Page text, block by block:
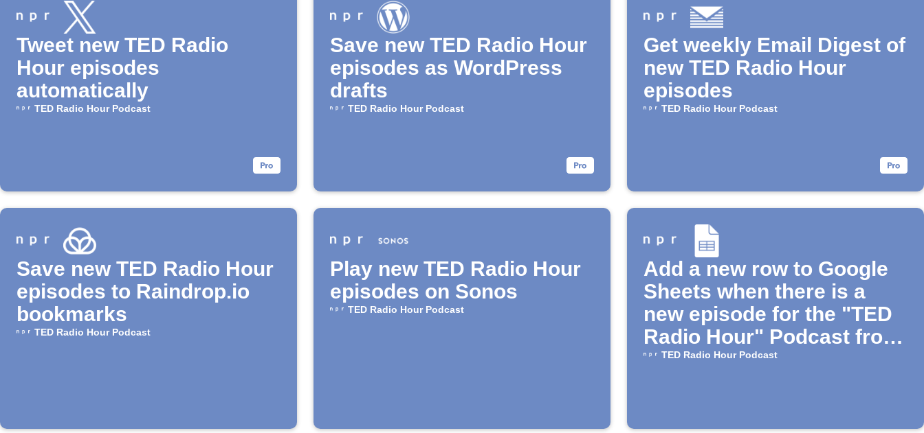
Tweet new TED Radio
Hour episodes
automatically
TED Radio Hour Podcast
Save new TED Radio Hour
episodes as WordPress
drafts
TED Radio Hour Podcast
Get weekly Email Digest of
new TED Radio Hour
episodes
TED Radio Hour Podcast
Save new TED Radio Hour
episodes to Raindrop.io
bookmarks
TED Radio Hour Podcast
Play new TED Radio Hour
episodes on Sonos
TED Radio Hour Podcast
Add a new row to Google
Sheets when there is a
new episode for the "TED
Radio Hour" Podcast from
NPR
TED Radio Hour Podcast